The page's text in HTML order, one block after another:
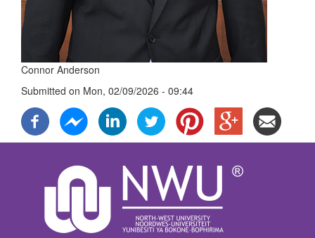
Connor Anderson
Submitted on Mon, 02/09/2026 - 09:44